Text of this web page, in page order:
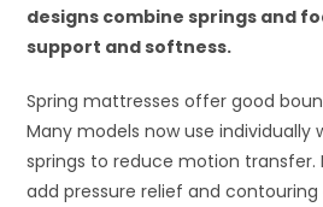
designs combine springs and
support and softness.
Spring mattresses offer good
Many models now use individually
springs to reduce motion
add pressure relief and